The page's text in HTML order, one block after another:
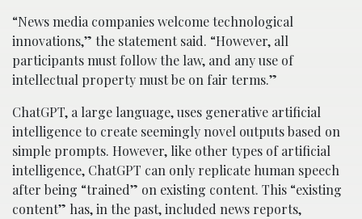
“News media companies welcome technological
innovations,” the statement said. “However, all
participants must follow the law, and any use of
intellectual property must be on fair terms.”
ChatGPT, a large language, uses generative artificial
intelligence to create seemingly novel outputs based on
simple prompts. However, like other types of artificial
intelligence, ChatGPT can only replicate human speech
after being “trained” on existing content. This “existing
content” has, in the past, included news reports,